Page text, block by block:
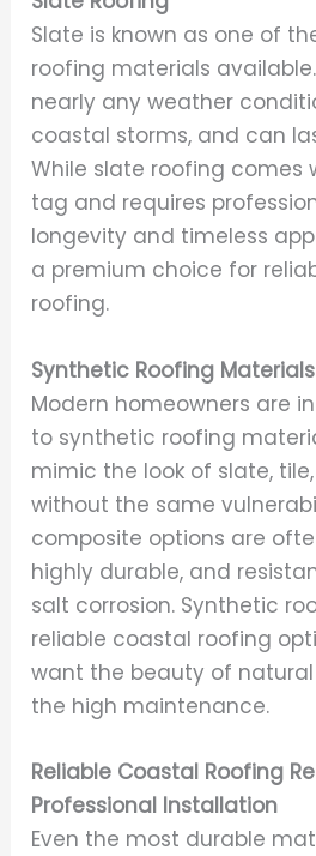
Slate is known as one of
roofing materials
nearly any weather
coastal storms, and can
While slate roofing comes
tag and requires
longevity and timeless
a premium choice for
roofing.
Synthetic Roofing Materials
Modern homeowners are
to synthetic roofing
mimic the look of slate,
without the same
composite options are
highly durable, and
salt corrosion. Synthetic
reliable coastal roofing
want the beauty of
the high maintenance.
Reliable Coastal Roofing
Professional Installation
Even the most durable